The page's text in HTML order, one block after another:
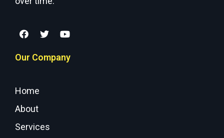
Our Company
Home
About
Services